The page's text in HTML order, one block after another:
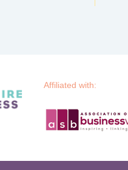
Affiliated with: